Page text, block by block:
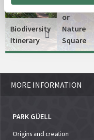
Biodiversity
Itinerary
Theatre
or
Nature
Square
MORE INFORMATION
PARK GÜELL
Origins and creation